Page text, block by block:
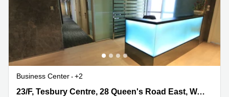
Business Center
+2
23/F, Tesbury Centre, 28 Queen's Road East, Wanchai,23/F, Tesbury Centre, 28 Queen's Road East, Wanchai